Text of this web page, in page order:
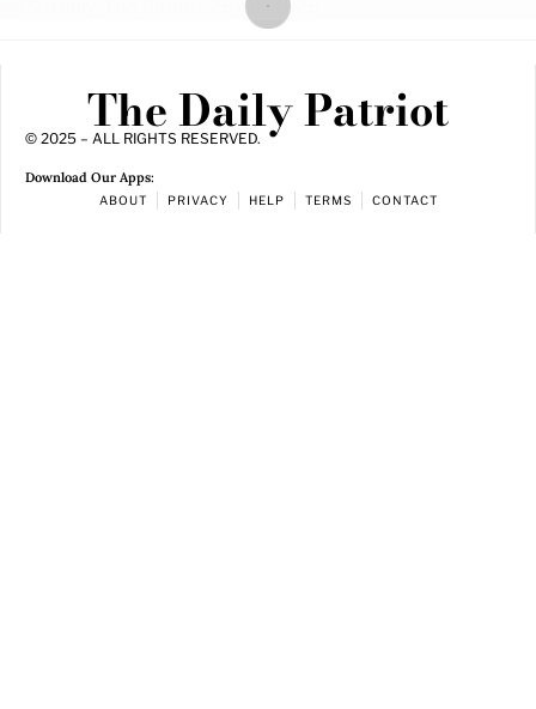
The Daily Patriot
© 2025 – ALL RIGHTS RESERVED.
Download Our Apps:
ABOUT PRIVACY HELP TERMS CONTACT